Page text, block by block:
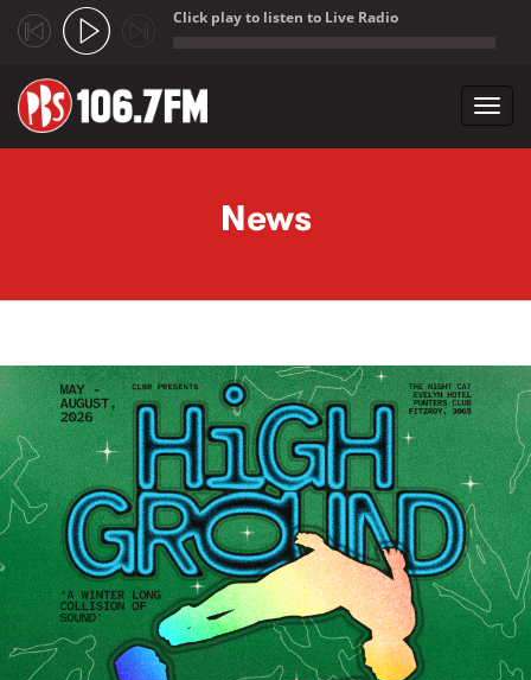
Click play to listen to Live Radio
News